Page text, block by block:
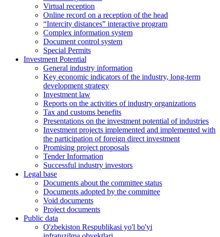
Virtual reception
Online record on a reception of the head
“Intercity distances” interactive program
Complex information system
Document control system
Special Permits
Investment Potential
General industry information
Key economic indicators of the industry, long-term
development strategy
Investment law
Reports on the activities of industry organizations
Tax and customs benefits
Presentations on the investment potential of industries
Investment projects implemented and implemented with
the participation of foreign direct investment
Promising project proposals
Tender Information
Successful industry investors
Legal base
Documents about the committee status
Documents adopted by the committee
Void documents
Project documents
Public data
O'zbekiston Respublikasi yo'l bo'yi